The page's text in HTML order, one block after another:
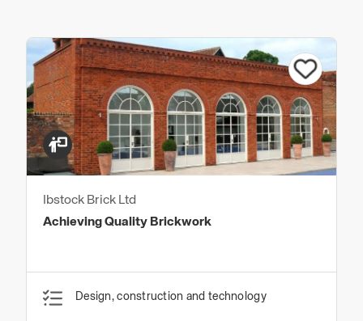
Ibstock Brick Ltd
Achieving Quality Brickwork
Design, construction and technology